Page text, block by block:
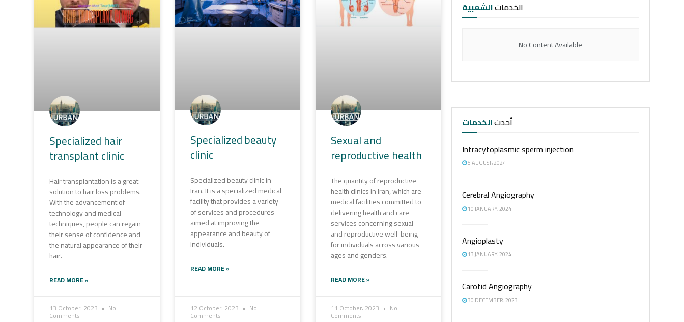
Specialized hair
transplant clinic
Hair transplantation is a great
solution to hair loss problems.
With the advancement of
technology and medical
techniques, people can regain
their sense of confidence and
the natural appearance of their
hair.
READ MORE »
13 October، 2023 No
Comments
Specialized beauty
clinic
Specialized beauty clinic in
Iran. It is a specialized medical
facility that provides a variety
of services and procedures
aimed at improving the
appearance and beauty of
individuals.
READ MORE »
12 October، 2023 No
Comments
Sexual and
reproductive health
The quantity of reproductive
health clinics in Iran, which are
medical facilities committed to
delivering health and care
services concerning sexual
and reproductive well-being
for individuals across various
ages and genders.
READ MORE »
11 October، 2023 No
Comments
الخدماتالشعبية
No Content Available
أحدثالخدمات
Intracytoplasmic sperm injection
5 AUGUST، 2024
Cerebral Angiography
10 JANUARY، 2024
Angioplasty
13 JANUARY، 2024
Carotid Angiography
30 DECEMBER، 2023